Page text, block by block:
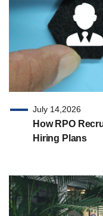
July 14,2026
How RPO
Hiring Plans